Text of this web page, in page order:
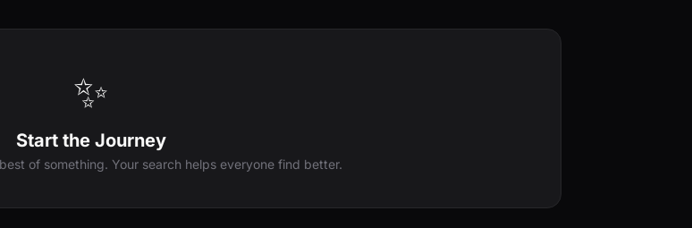
✨
Start the Journey
of something. Your search helps everyone find better.